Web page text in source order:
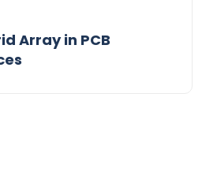
Array in PCB